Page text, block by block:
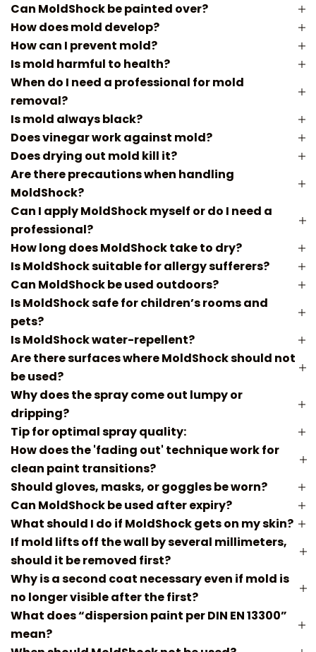
Can MoldShock be painted over?
How does mold develop?
How can I prevent mold?
Is mold harmful to health?
When do I need a professional for mold
removal?
Is mold always black?
Does vinegar work against mold?
Does drying out mold kill it?
Are there precautions when handling
MoldShock?
Can I apply MoldShock myself or do I need a
professional?
How long does MoldShock take to dry?
Is MoldShock suitable for allergy sufferers?
Can MoldShock be used outdoors?
Is MoldShock safe for children’s rooms and
pets?
Is MoldShock water-repellent?
Are there surfaces where MoldShock should not
be used?
Why does the spray come out lumpy or
dripping?
Tip for optimal spray quality:
How does the 'fading out' technique work for
clean paint transitions?
Should gloves, masks, or goggles be worn?
Can MoldShock be used after expiry?
What should I do if MoldShock gets on my skin?
If mold lifts off the wall by several millimeters,
should it be removed first?
Why is a second coat necessary even if mold is
no longer visible after the first?
What does “dispersion paint per DIN EN 13300”
mean?